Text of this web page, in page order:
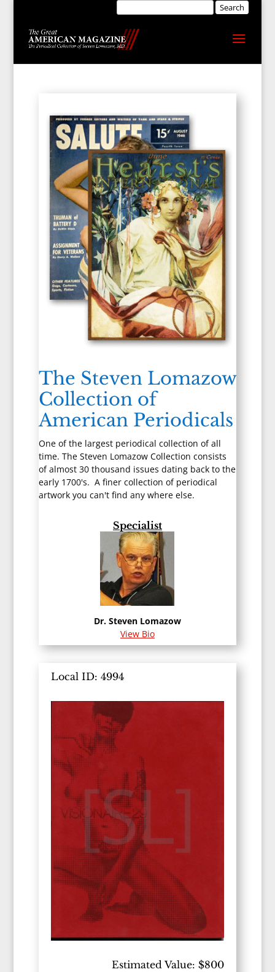
The Steven Lomazow
Collection of
American Periodicals
One of the largest periodical collection of all
time. The Steven Lomazow Collection consists
of almost 30 thousand issues dating back to the
early 1700's. A finer collection of periodical
artwork you can't find any where else.
Specialist
Dr. Steven Lomazow
View Bio
Local ID: 4994
Estimated Value: $800